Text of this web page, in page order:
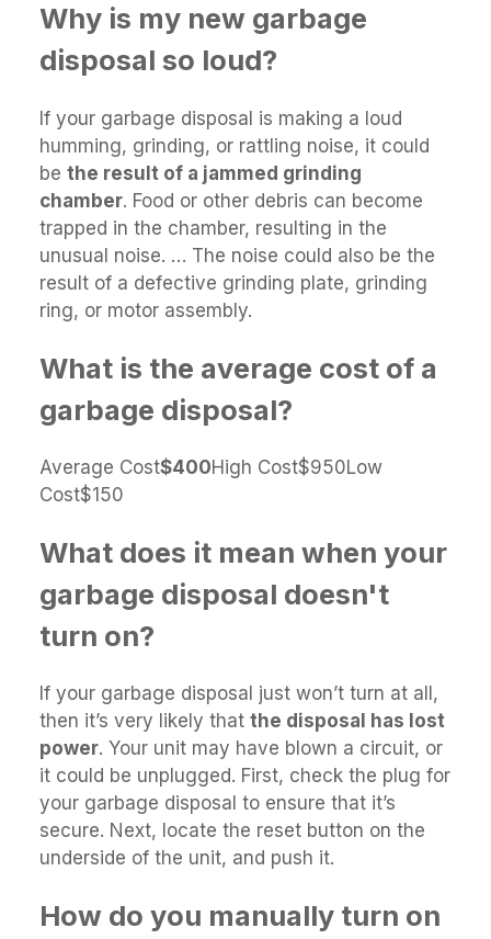
Why is my new garbage
disposal so loud?
If your garbage disposal is making a loud
humming, grinding, or rattling noise, it could
be the result of a jammed grinding
chamber. Food or other debris can become
trapped in the chamber, resulting in the
unusual noise. … The noise could also be the
result of a defective grinding plate, grinding
ring, or motor assembly.
What is the average cost of a
garbage disposal?
Average Cost$400High Cost$950Low
Cost$150
What does it mean when your
garbage disposal doesn't
turn on?
If your garbage disposal just won’t turn at all,
then it’s very likely that the disposal has lost
power. Your unit may have blown a circuit, or
it could be unplugged. First, check the plug for
your garbage disposal to ensure that it’s
secure. Next, locate the reset button on the
underside of the unit, and push it.
How do you manually turn on